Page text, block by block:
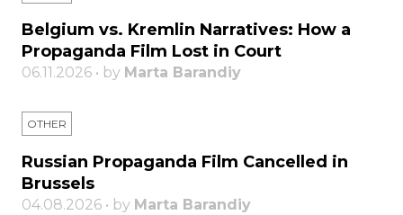
Belgium vs. Kremlin Narratives: How a
Propaganda Film Lost in Court
06.11.2026 • by Marta Barandiy
OTHER
Russian Propaganda Film Cancelled in
Brussels
04.08.2026 • by Marta Barandiy